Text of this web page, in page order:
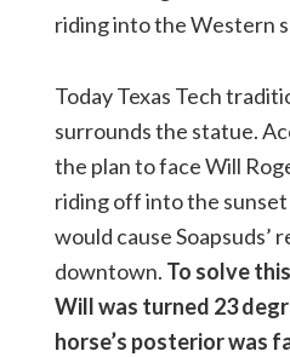
riding into the Western
Today Texas Tech
surrounds the statue.
the plan to face Will
riding off into the
would cause Soapsuds’
downtown. To solve
Will was turned 23
horse’s posterior was